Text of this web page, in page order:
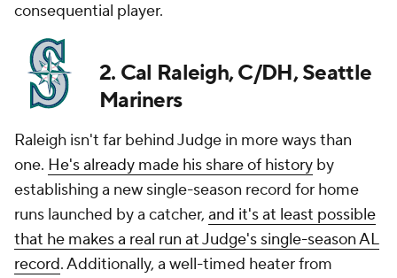
consequential player.
2. Cal Raleigh, C/DH, Seattle
Mariners
Raleigh isn't far behind Judge in more ways than
one. He's already made his share of history by
establishing a new single-season record for home
runs launched by a catcher, and it's at least possible
that he makes a real run at Judge's single-season AL
record. Additionally, a well-timed heater from